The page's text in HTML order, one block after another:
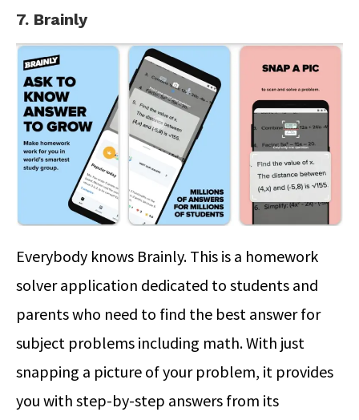
7. Brainly
Everybody knows Brainly. This is a homework
solver application dedicated to students and
parents who need to find the best answer for
subject problems including math. With just
snapping a picture of your problem, it provides
you with step-by-step answers from its